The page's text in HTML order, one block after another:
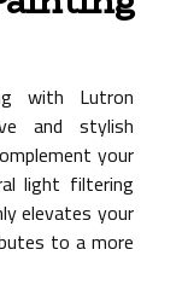
with Lutron
and stylish
your
light filtering
elevates your
to a more